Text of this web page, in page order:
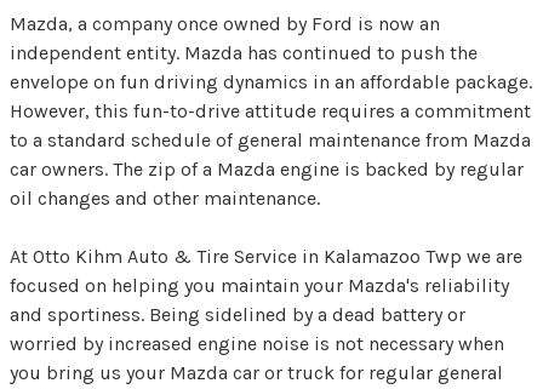
Mazda, a company once owned by Ford is now an
independent entity. Mazda has continued to push the
envelope on fun driving dynamics in an affordable package.
However, this fun-to-drive attitude requires a commitment
to a standard schedule of general maintenance from Mazda
car owners. The zip of a Mazda engine is backed by regular
oil changes and other maintenance.
At Otto Kihm Auto & Tire Service in Kalamazoo Twp we are
focused on helping you maintain your Mazda's reliability
and sportiness. Being sidelined by a dead battery or
worried by increased engine noise is not necessary when
you bring us your Mazda car or truck for regular general